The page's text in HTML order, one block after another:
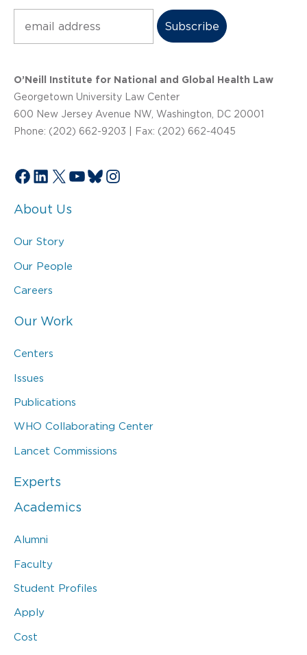
O’Neill Institute for National and Global Health Law
Georgetown University Law Center
600 New Jersey Avenue NW, Washington, DC 20001
Phone: (202) 662-9203 | Fax: (202) 662-4045
Facebook
LinkedIn
X YouTube
Bluesky
Instagram
About Us
Our Story
Our People
Careers
Our Work
Centers
Issues
Publications
WHO Collaborating Center
Lancet Commissions
Experts
Academics
Alumni
Faculty
Student Profiles
Apply
Cost